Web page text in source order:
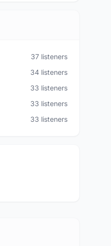
37 listeners
34 listeners
33 listeners
33 listeners
33 listeners